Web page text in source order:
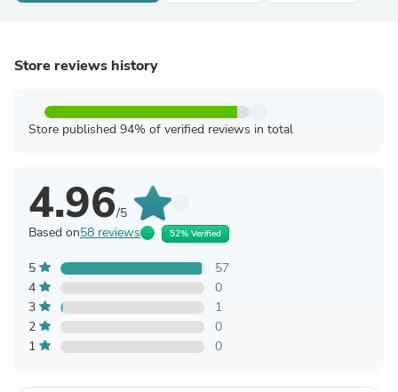
Store reviews history
Store published 94% of verified reviews in total
4.96/5
Based on58 reviews 52% Verified
5
57
4
0
3
1
2
0
1
0